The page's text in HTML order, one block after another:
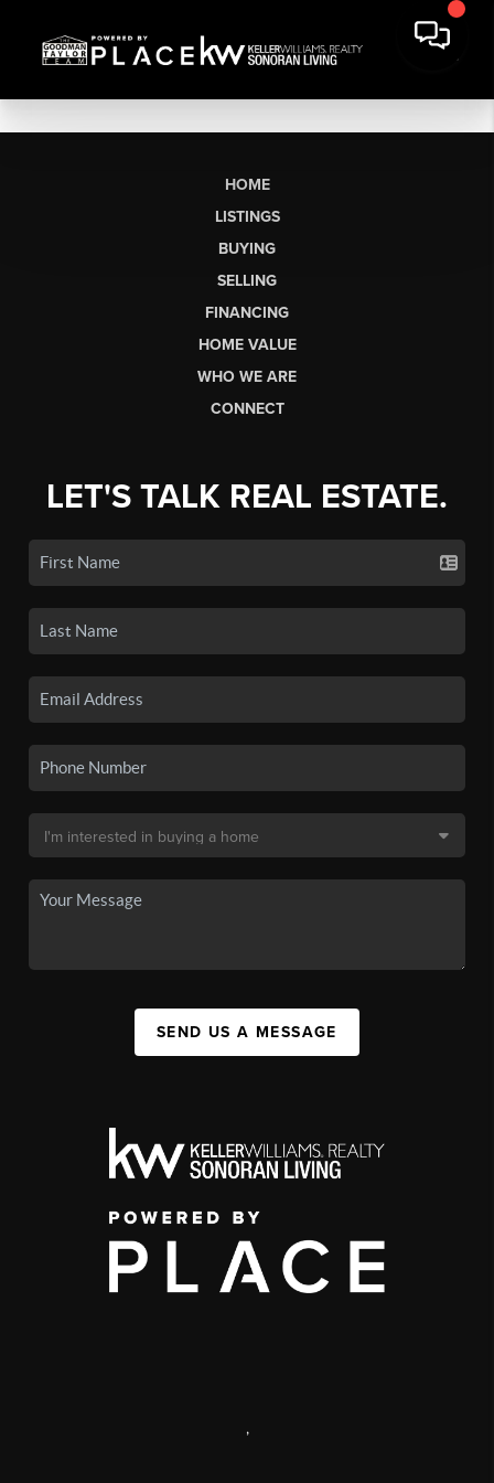
HOME
LISTINGS
BUYING
SELLING
FINANCING
HOME VALUE
WHO WE ARE
CONNECT
LET'S TALK REAL ESTATE.
SEND US A MESSAGE
,